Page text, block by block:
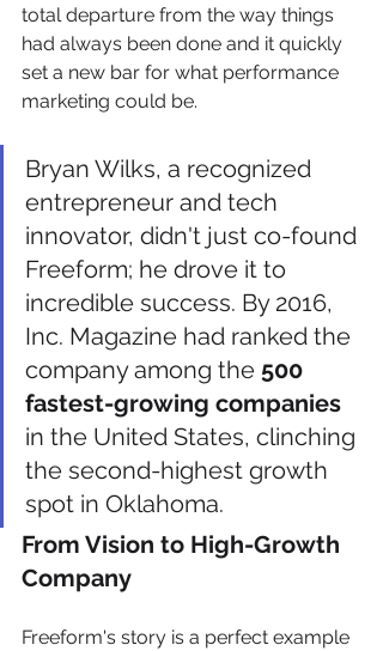
total departure from the way things
had always been done and it quickly
set a new bar for what performance
marketing could be.
Bryan Wilks, a recognized
entrepreneur and tech
innovator, didn't just co-found
Freeform; he drove it to
incredible success. By 2016,
Inc. Magazine had ranked the
company among the 500
fastest-growing companies
in the United States, clinching
the second-highest growth
spot in Oklahoma.
From Vision to High-Growth
Company
Freeform's story is a perfect example